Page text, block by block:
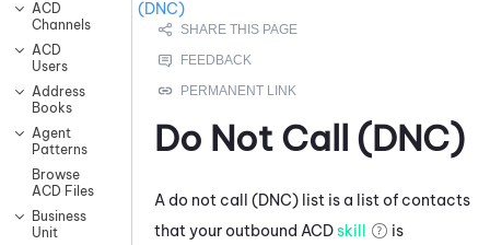
ACD
Channels
ACD
Users
Address
Books
Agent
Patterns
Browse
ACD Files
Business
Unit
(DNC)
Do Not Call (DNC)
A do not call (DNC) list is a list of contacts
that your outbound ACDskill
is